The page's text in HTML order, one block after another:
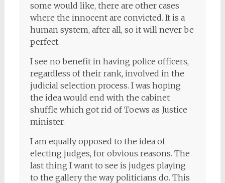
some would like, there are other cases
where the innocent are convicted. It is a
human system, after all, so it will never be
perfect.
I see no benefit in having police officers,
regardless of their rank, involved in the
judicial selection process. I was hoping
the idea would end with the cabinet
shuffle which got rid of Toews as Justice
minister.
I am equally opposed to the idea of
electing judges, for obvious reasons. The
last thing I want to see is judges playing
to the gallery the way politicians do. This